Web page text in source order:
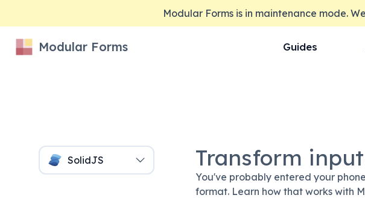
Modular Forms is in maintenance mode.
Modular Forms Guides
SolidJS Transform
You've probably entered your
format. Learn how that works with